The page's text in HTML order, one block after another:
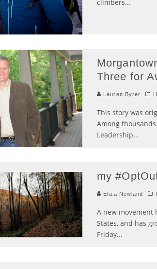
climbers...
Three for
Lauren Byrer
This story was
Among
Leadership...
my
Eliza Newland
A new movement
States, and has
Friday...